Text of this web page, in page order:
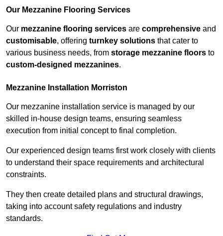
Our Mezzanine Flooring Services
Our mezzanine flooring services are comprehensive and
customisable, offering turnkey solutions that cater to
various business needs, from storage mezzanine floors to
custom-designed mezzanines.
Mezzanine Installation Morriston
Our mezzanine installation service is managed by our
skilled in-house design teams, ensuring seamless
execution from initial concept to final completion.
Our experienced design teams first work closely with clients
to understand their space requirements and architectural
constraints.
They then create detailed plans and structural drawings,
taking into account safety regulations and industry
standards.